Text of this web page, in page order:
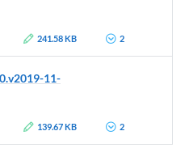
241.58 KB 2
11-
139.67 KB 2